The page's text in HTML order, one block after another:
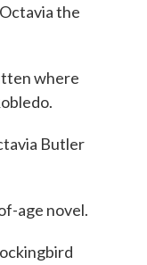
the
where
Butler
age novel.